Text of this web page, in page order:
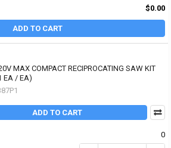
$0.00
ADD TO CART
MAX COMPACT RECIPROCATING SAW KIT
EA / EA)
ADD TO CART
0